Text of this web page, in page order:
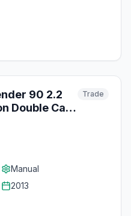
90 2.2
Double Cab
SWB Euro 5
Trade
Manual
2013